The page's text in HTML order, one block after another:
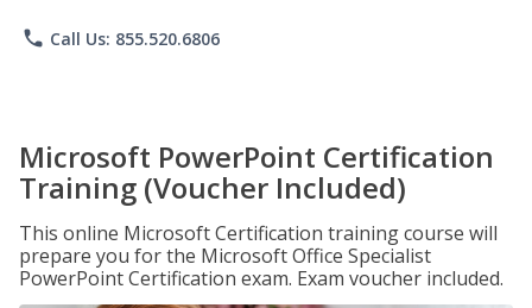
phone Call Us: 855.520.6806
Microsoft PowerPoint Certification
Training (Voucher Included)
This online Microsoft Certification training course will
prepare you for the Microsoft Office Specialist
PowerPoint Certification exam. Exam voucher included.